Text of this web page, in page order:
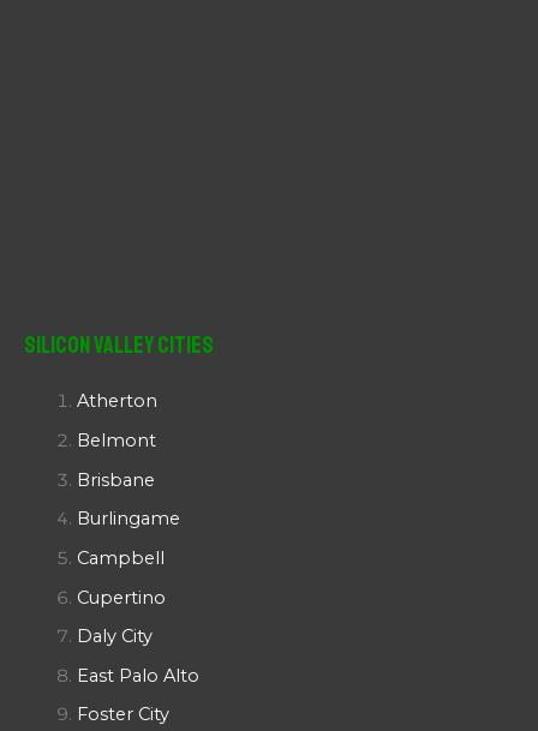
Silicon Valley Cities
Atherton
Belmont
Brisbane
Burlingame
Campbell
Cupertino
Daly City
East Palo Alto
Foster City